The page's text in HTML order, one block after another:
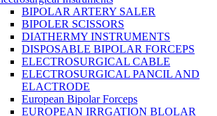
BIPOLAR ARTERY SALER
BIPOLER SCISSORS
DIATHERMY INSTRUMENTS
DISPOSABLE BIPOLAR FORCEPS
ELECTROSURGICAL CABLE
ELECTROSURGICAL PANCIL AND
ELACTRODE
European Bipolar Forceps
EUROPEAN IRRGATION BLOLAR